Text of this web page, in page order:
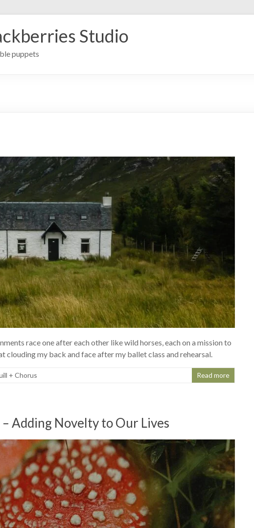
Studio
puppets
race one after each other like wild horses, each on a mission to
clouding my back and face after my ballet class and rehearsal.
+ Chorus Read more
Adding Novelty to Our Lives